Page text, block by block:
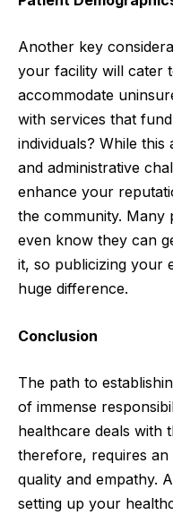
Another key
your facility will cater
accommodate
with services that
individuals? While
and administrative
enhance your
the community. Many
even know they can
it, so publicizing your
huge difference.
Conclusion
The path to
of immense
healthcare deals with
therefore, requires an
quality and empathy.
setting up your